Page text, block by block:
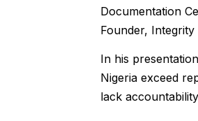
Documentation
Founder, Integrity
In his
Nigeria exceed
lack